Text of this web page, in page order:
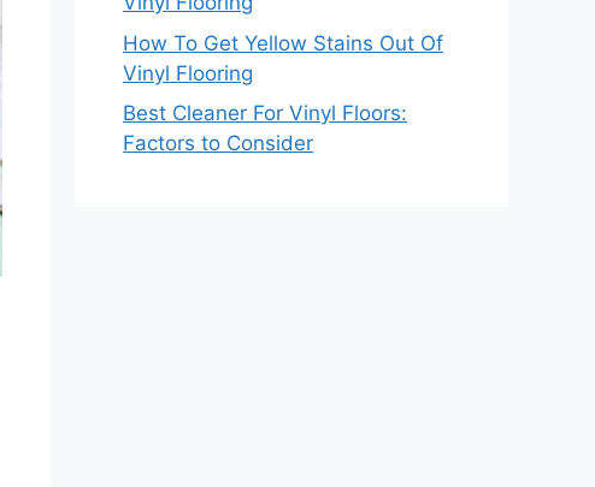
How To Get Yellow Stains Out Of
Vinyl Flooring
Best Cleaner For Vinyl Floors:
Factors to Consider